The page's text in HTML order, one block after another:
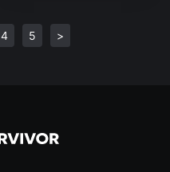
4 5 >